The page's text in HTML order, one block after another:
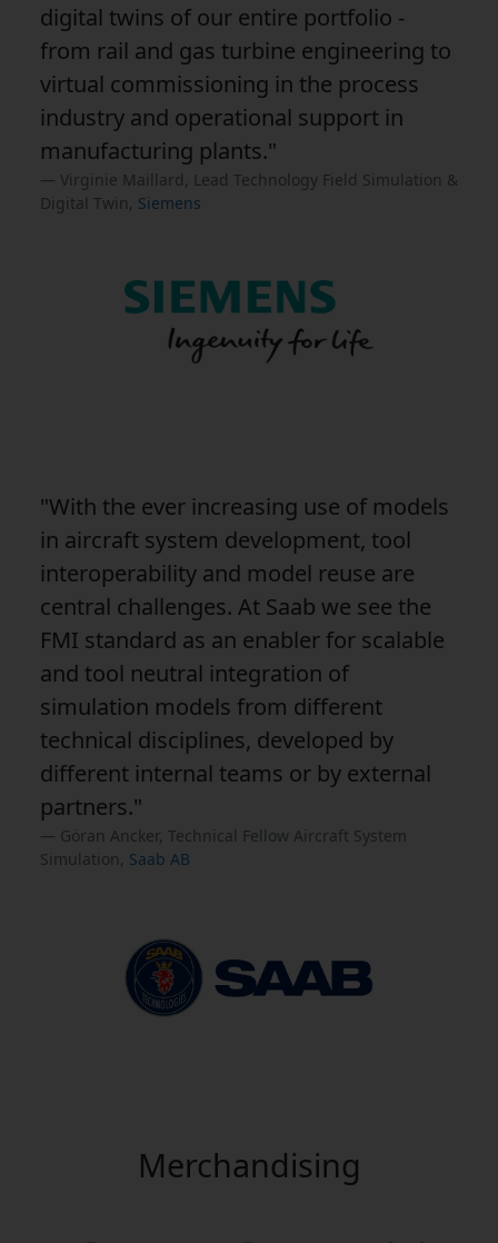
digital twins of our entire portfolio -
from rail and gas turbine engineering to
virtual commissioning in the process
industry and operational support in
manufacturing plants."
Virginie Maillard, Lead Technology Field Simulation &
Digital Twin, Siemens
"With the ever increasing use of models
in aircraft system development, tool
interoperability and model reuse are
central challenges. At Saab we see the
FMI standard as an enabler for scalable
and tool neutral integration of
simulation models from different
technical disciplines, developed by
different internal teams or by external
partners."
Göran Ancker, Technical Fellow Aircraft System
Simulation, Saab AB
Merchandising